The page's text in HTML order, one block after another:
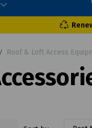
Roof & Loft Access